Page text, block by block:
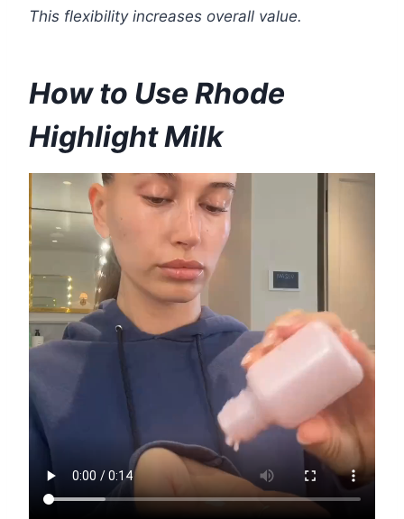
This flexibility increases overall value.
How to Use Rhode
Highlight Milk